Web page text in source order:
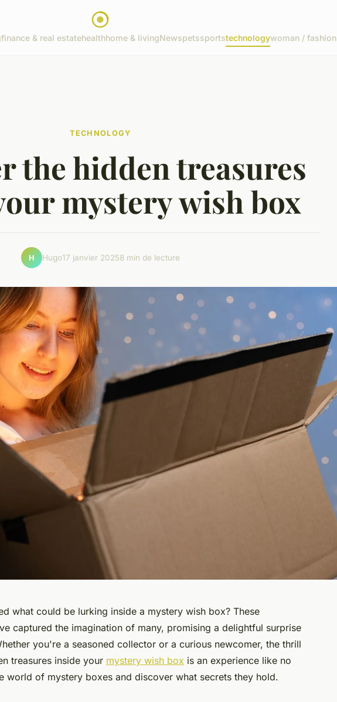
finance & real estatehealthhome & livingNewspetssportstechnologywoman / fashion
TECHNOLOGY
the hidden treasures
mystery wish box
H Hugo17 janvier 20258 min de lecture
what could be lurking inside a mystery wish box? These
captured the imagination of many, promising a delightful surprise
you're a seasoned collector or a curious newcomer, the thrill
treasures inside your mystery wish box is an experience like no
world of mystery boxes and discover what secrets they hold.